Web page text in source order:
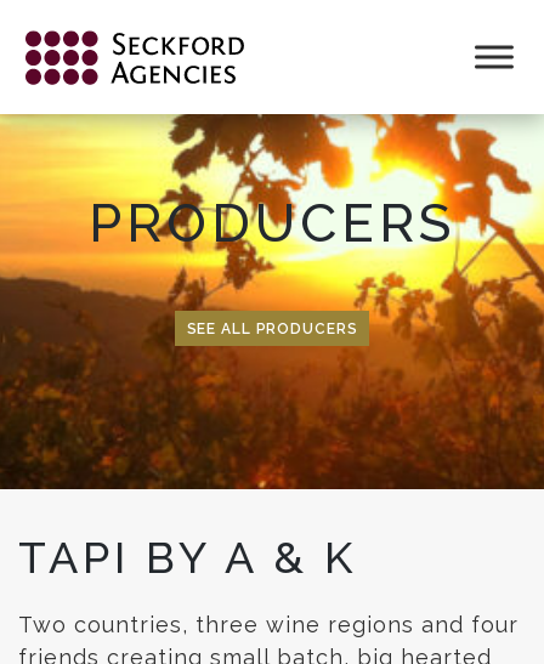
content
PRODUCERS
SEE ALL PRODUCERS
TAPI BY A & K
Two countries, three wine regions and four
friends creating small batch, big hearted